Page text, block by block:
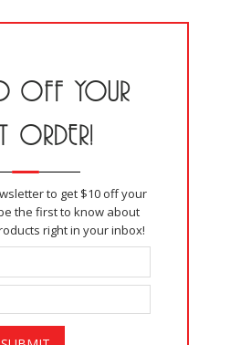
OFF YOUR
ORDER!
to get $10 off your
the first to know about
right in your inbox!